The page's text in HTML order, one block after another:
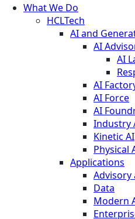
What We Do
HCLTech
AI and
AI
AI
AI
AI Force
AI
Industry
Kinetic AI
Physical
Applications
Advisory
Data
Modern